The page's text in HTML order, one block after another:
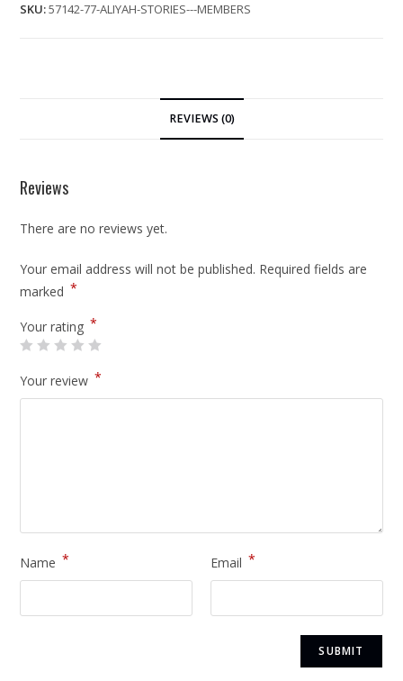
SKU:57142-77-ALIYAH-STORIES---MEMBERS
REVIEWS (0)
Reviews
There are no reviews yet.
Your email address will not be published. Required fields are
marked *
Your rating *
Your review *
Name * Email *